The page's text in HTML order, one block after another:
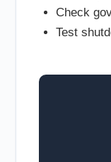
Check
Test